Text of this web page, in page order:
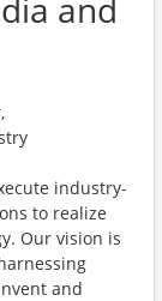
and
industry-
to realize
Our vision is
and